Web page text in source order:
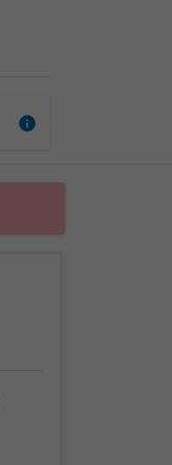
info